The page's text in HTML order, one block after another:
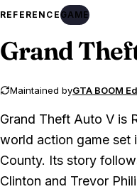
REFERENCEGAME
Grand
Maintained byGTA BOOM
Grand Theft Auto V is
world action game set
County. Its story
Clinton and Trevor